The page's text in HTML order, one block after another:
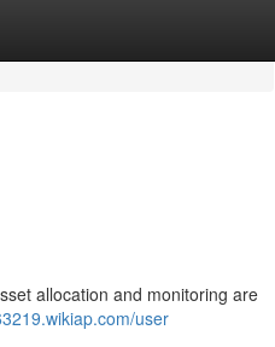
allocation and monitoring are
user